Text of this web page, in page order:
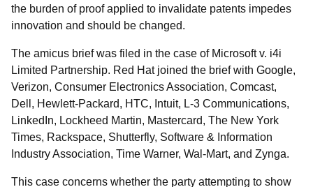
the burden of proof applied to invalidate patents impedes
innovation and should be changed.
The amicus brief was filed in the case of Microsoft v. i4i
Limited Partnership. Red Hat joined the brief with Google,
Verizon, Consumer Electronics Association, Comcast,
Dell, Hewlett-Packard, HTC, Intuit, L-3 Communications,
LinkedIn, Lockheed Martin, Mastercard, The New York
Times, Rackspace, Shutterfly, Software & Information
Industry Association, Time Warner, Wal-Mart, and Zynga.
This case concerns whether the party attempting to show